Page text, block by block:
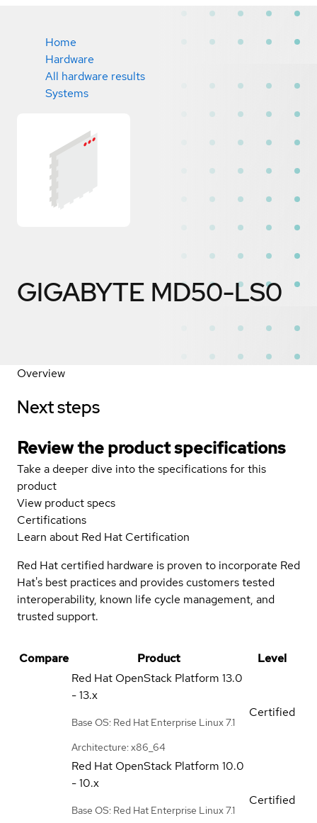
Home
Hardware
All hardware results
Systems
GIGABYTE MD50-LS0
Overview
Next steps
Review the product specifications
Take a deeper dive into the specifications for this
product
View product specs
Certifications
Learn about Red Hat Certification
Red Hat certified hardware is proven to incorporate Red
Hat's best practices and provides customers tested
interoperability, known life cycle management, and
trusted support.
Compare Product
Level
Red Hat OpenStack Platform 13.0
- 13.x
Base OS: Red Hat Enterprise Linux 7.1
Architecture: x86_64
Certified
Red Hat OpenStack Platform 10.0
- 10.x
Base OS: Red Hat Enterprise Linux 7.1
Certified